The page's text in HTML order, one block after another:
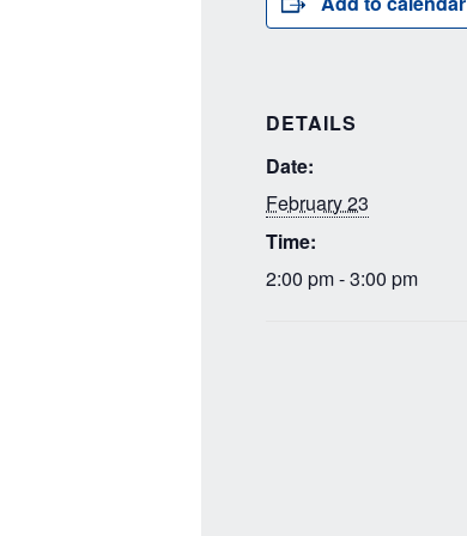
DETAILS
Date:
February 23
Time:
2:00 pm - 3:00 pm